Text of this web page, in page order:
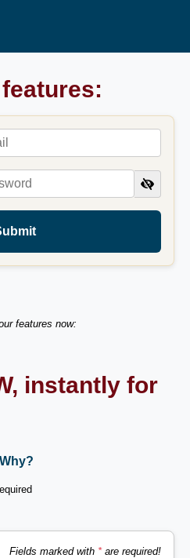
features now:
instantly for
Why?
Fields marked with *are required!